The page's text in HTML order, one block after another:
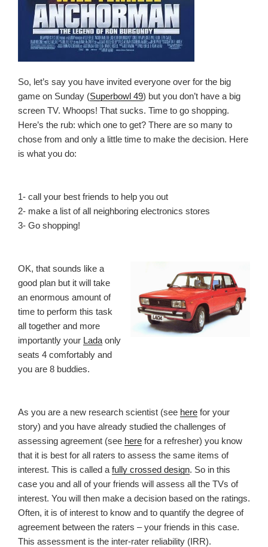
So, let’s say you have invited everyone over for the big
game on Sunday (Superbowl 49) but you don’t have a big
screen TV. Whoops! That sucks. Time to go shopping.
Here’s the rub: which one to get? There are so many to
chose from and only a little time to make the decision. Here
is what you do:
1- call your best friends to help you out
2- make a list of all neighboring electronics stores
3- Go shopping!
OK, that sounds like a
good plan but it will take
an enormous amount of
time to perform this task
all together and more
importantly your Lada only
seats 4 comfortably and
you are 8 buddies.
As you are a new research scientist (see here for your
story) and you have already studied the challenges of
assessing agreement (see here for a refresher) you know
that it is best for all raters to assess the same items of
interest. This is called a fully crossed design. So in this
case you and all of your friends will assess all the TVs of
interest. You will then make a decision based on the ratings.
Often, it is of interest to know and to quantify the degree of
agreement between the raters – your friends in this case.
This assessment is the inter-rater reliability (IRR).